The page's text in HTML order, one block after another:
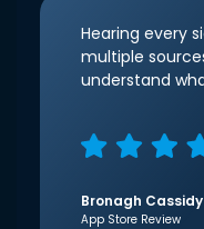
Hearing every
multiple
understand
Bronagh Cassidy
App Store Review